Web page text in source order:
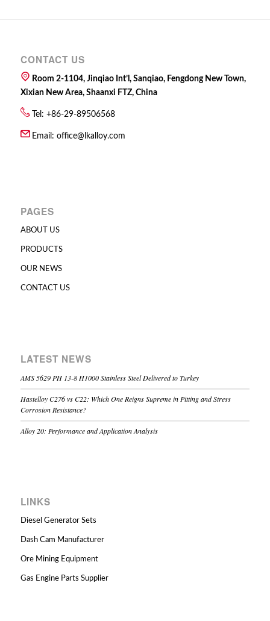
CONTACT US
Room 2-1104, Jinqiao Int’l, Sanqiao, Fengdong New Town,
Xixian New Area, Shaanxi FTZ, China
Tel: +86-29-89506568
Email: office@lkalloy.com
PAGES
ABOUT US
PRODUCTS
OUR NEWS
CONTACT US
LATEST NEWS
AMS 5629 PH 13-8 H1000 Stainless Steel Delivered to Turkey
Hastelloy C276 vs C22: Which One Reigns Supreme in Pitting and Stress
Corrosion Resistance?
Alloy 20: Performance and Application Analysis
LINKS
Diesel Generator Sets
Dash Cam Manufacturer
Ore Mining Equipment
Gas Engine Parts Supplier